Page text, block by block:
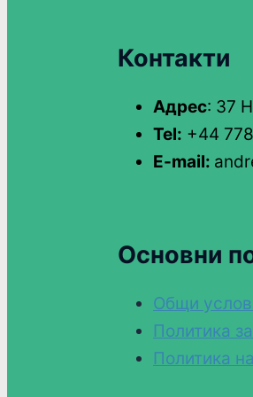
Контакти
Адрес: 37
Tel: +44
E-mail:
Основни
Общи
Политика
Политика